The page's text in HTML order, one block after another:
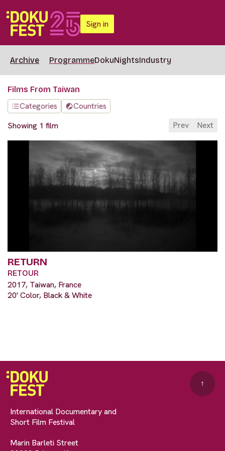
Sign in
Archive ProgrammeDokuNightsIndustry
Films From Taiwan
Categories
Countries
Showing 1 film
Prev Next
RETURN
RETOUR
2017, Taiwan, France
20' Color, Black & White
International Documentary and
Short Film Festival
Marin Barleti Street
↑